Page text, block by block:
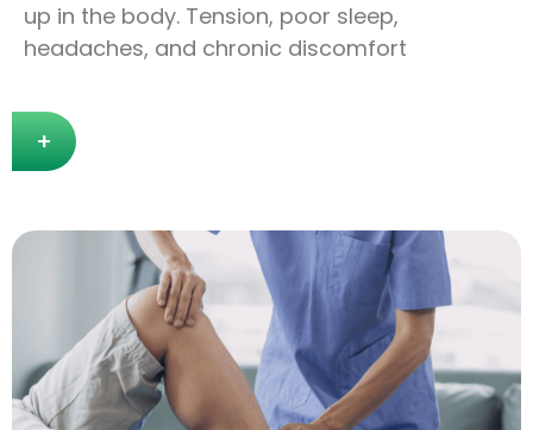
+
up in the body. Tension, poor sleep,
headaches, and chronic discomfort